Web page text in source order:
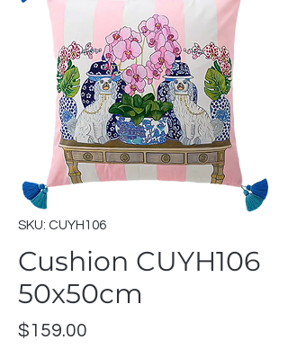
SKU: CUYH106
Cushion CUYH106
50x50cm
$159.00